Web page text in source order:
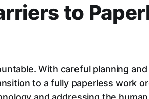
to
With careful planning
to a fully paperless work